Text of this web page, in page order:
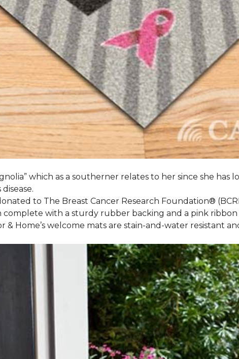
which as a southerner relates to her since she has
to The Breast Cancer Research Foundation®
with a sturdy rubber backing and a pink
& Home’s welcome mats are stain-and-water resistant